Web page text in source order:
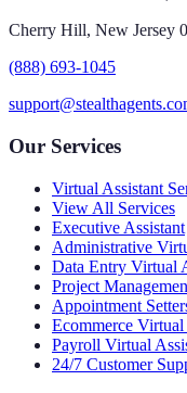
Cherry Hill, New Jersey
(888) 693-1045
Our Services
Virtual Assistant
View All Services
Executive Assistant
Administrative
Data Entry Virtual
Project
Appointment
Ecommerce Virtual
Payroll Virtual
24/7 Customer